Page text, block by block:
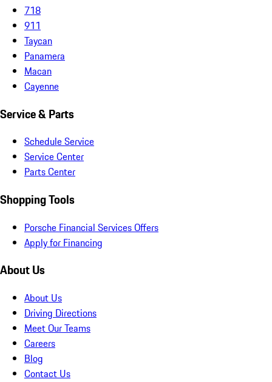
718
911
Taycan
Panamera
Macan
Cayenne
Service & Parts
Schedule Service
Service Center
Parts Center
Shopping Tools
Porsche Financial Services Offers
Apply for Financing
About Us
About Us
Driving Directions
Meet Our Teams
Careers
Blog
Contact Us